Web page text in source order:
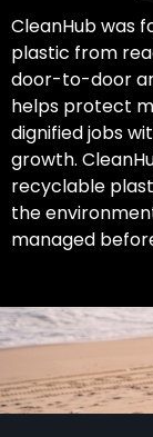
CleanHub was
plastic from
door-to-door
helps protect
dignified jobs
growth.
recyclable
the
managed